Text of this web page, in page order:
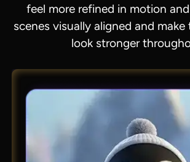
feel more refined in motion
scenes visually aligned and
look stronger